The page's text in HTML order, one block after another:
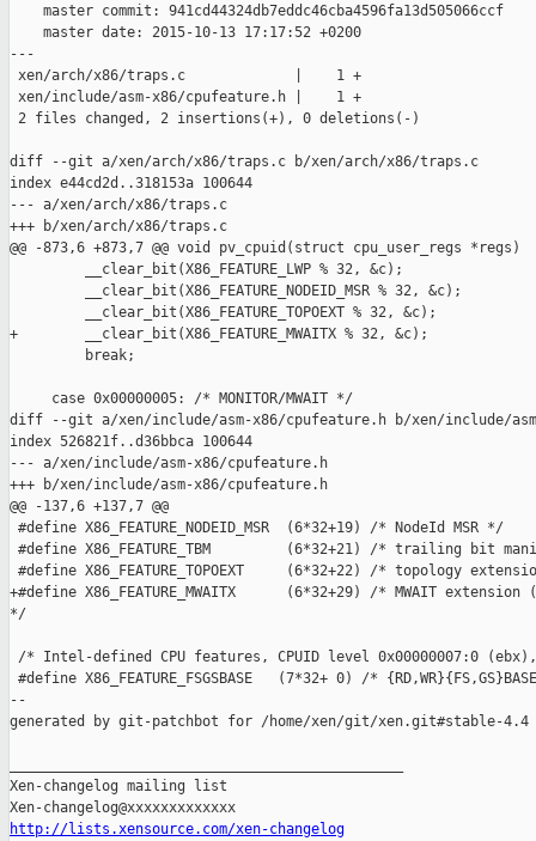
    master commit: 941cd44324db7eddc46cba4596fa13d505066ccf
    master date: 2015-10-13 17:17:52 +0200
---
xen/arch/x86/traps.c             |    1 +
xen/include/asm-x86/cpufeature.h |    1 +
2 files changed, 2 insertions(+), 0 deletions(-)
diff --git a/xen/arch/x86/traps.c b/xen/arch/x86/traps.c
index e44cd2d..318153a 100644
--- a/xen/arch/x86/traps.c
+++ b/xen/arch/x86/traps.c
@@ -873,6 +873,7 @@ void pv_cpuid(struct cpu_user_regs *regs)
         __clear_bit(X86_FEATURE_LWP % 32, &c);
         __clear_bit(X86_FEATURE_NODEID_MSR % 32, &c);
         __clear_bit(X86_FEATURE_TOPOEXT % 32, &c);
+        __clear_bit(X86_FEATURE_MWAITX % 32, &c);
         break;
     case 0x00000005: /* MONITOR/MWAIT */
diff --git a/xen/include/asm-x86/cpufeature.h b/xen/include/
index 526821f..d36bbca 100644
--- a/xen/include/asm-x86/cpufeature.h
+++ b/xen/include/asm-x86/cpufeature.h
@@ -137,6 +137,7 @@
#define X86_FEATURE_NODEID_MSR  (6*32+19) /* NodeId MSR */
#define X86_FEATURE_TBM         (6*32+21) /* trailing bit
#define X86_FEATURE_TOPOEXT     (6*32+22) /* topology
+#define X86_FEATURE_MWAITX      (6*32+29) /* MWAIT extension
*/
/* Intel-defined CPU features, CPUID level 0x00000007:0
#define X86_FEATURE_FSGSBASE   (7*32+ 0) /*
--
generated by git-patchbot for /home/xen/git/xen.git#stable-4.4
Xen-changelog mailing list
http://lists.xensource.com/xen-changelog